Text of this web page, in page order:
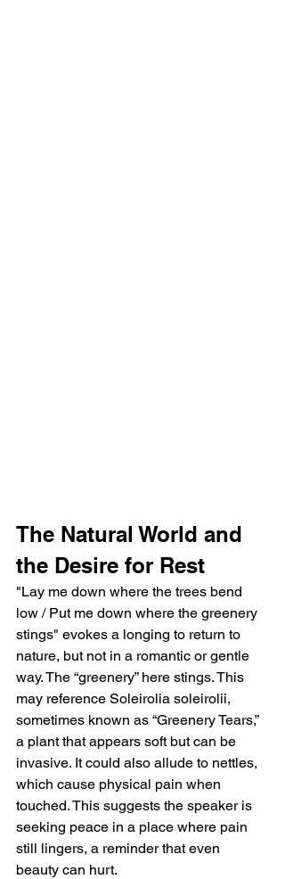
The Natural World and
the Desire for Rest
"Lay me down where the trees bend
low / Put me down where the greenery
stings" evokes a longing to return to
nature, but not in a romantic or gentle
way. The “greenery” here stings. This
may reference Soleirolia soleirolii,
sometimes known as “Greenery Tears,”
a plant that appears soft but can be
invasive. It could also allude to nettles,
which cause physical pain when
touched. This suggests the speaker is
seeking peace in a place where pain
still lingers, a reminder that even
beauty can hurt.